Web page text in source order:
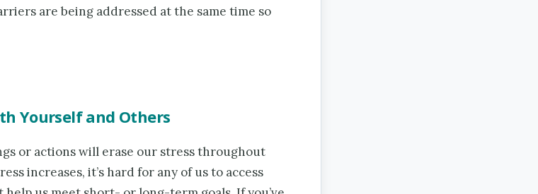
are being addressed at the same time so
Yourself and Others
or actions will erase our stress throughout
increases, it’s hard for any of us to access